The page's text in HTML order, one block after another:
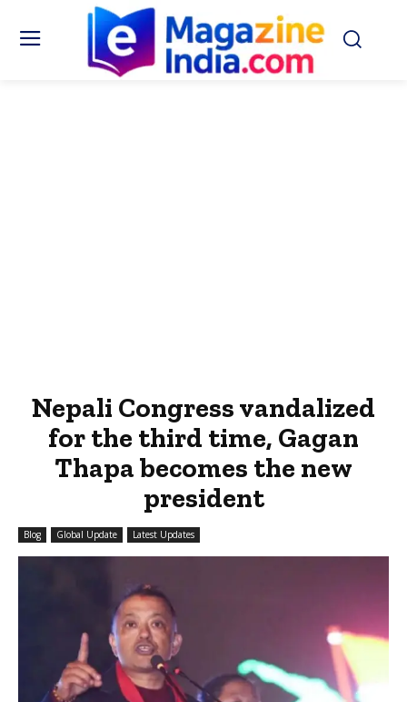
Nepali Congress vandalized
for the third time, Gagan
Thapa becomes the new
president
Blog Global Update Latest Updates